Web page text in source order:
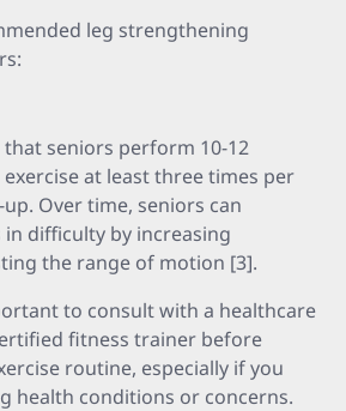
leg strengthening
seniors perform 10-12
at least three times per
Over time, seniors can
difficulty by increasing
the range of motion [3].
to consult with a healthcare
fitness trainer before
routine, especially if you
health conditions or concerns.